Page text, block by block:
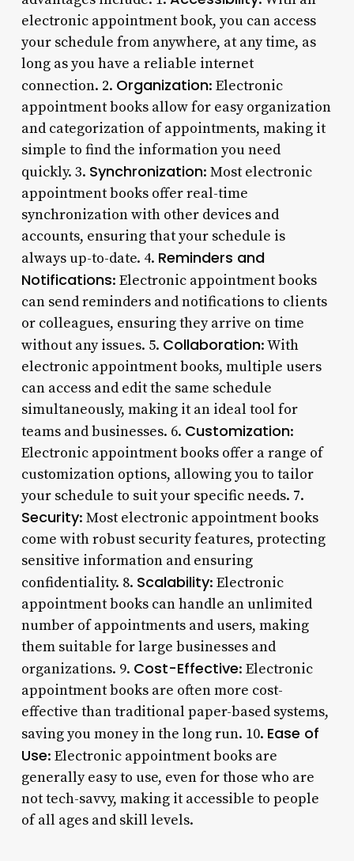
electronic appointment book, you can access
your schedule from anywhere, at any time, as
long as you have a reliable internet
connection. 2. Organization: Electronic
appointment books allow for easy organization
and categorization of appointments, making it
simple to find the information you need
quickly. 3. Synchronization: Most electronic
appointment books offer real-time
synchronization with other devices and
accounts, ensuring that your schedule is
always up-to-date. 4. Reminders and
Notifications: Electronic appointment books
can send reminders and notifications to clients
or colleagues, ensuring they arrive on time
without any issues. 5. Collaboration: With
electronic appointment books, multiple users
can access and edit the same schedule
simultaneously, making it an ideal tool for
teams and businesses. 6. Customization:
Electronic appointment books offer a range of
customization options, allowing you to tailor
your schedule to suit your specific needs. 7.
Security: Most electronic appointment books
come with robust security features, protecting
sensitive information and ensuring
confidentiality. 8. Scalability: Electronic
appointment books can handle an unlimited
number of appointments and users, making
them suitable for large businesses and
organizations. 9. Cost-Effective: Electronic
appointment books are often more cost-
effective than traditional paper-based systems,
saving you money in the long run. 10. Ease of
Use: Electronic appointment books are
generally easy to use, even for those who are
not tech-savvy, making it accessible to people
of all ages and skill levels.